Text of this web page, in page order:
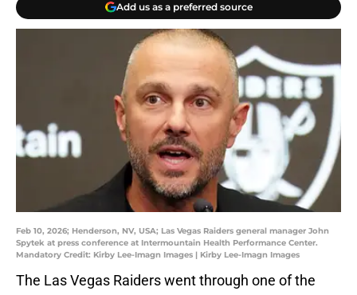
Add us as a preferred source
Feb 10, 2026; Henderson, NV, USA; Las Vegas Raiders general manager John
Spytek at press conference at Intermountain Health Performance Center.
Mandatory Credit: Kirby Lee-Imagn Images | Kirby Lee-Imagn Images
The Las Vegas Raiders went through one of the